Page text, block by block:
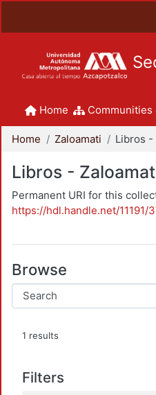
Home Communities
Home Zaloamati Libros -
Libros -
Permanent URI for this
https://hdl.handle.net/11191/
Browse
1 results
Filters